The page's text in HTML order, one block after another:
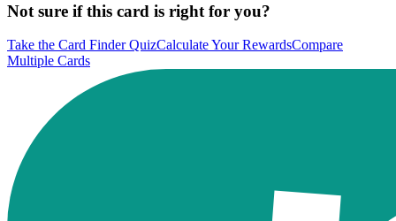
Not sure if this card is right for you?
Take the Card Finder QuizCalculate Your RewardsCompare
Multiple Cards